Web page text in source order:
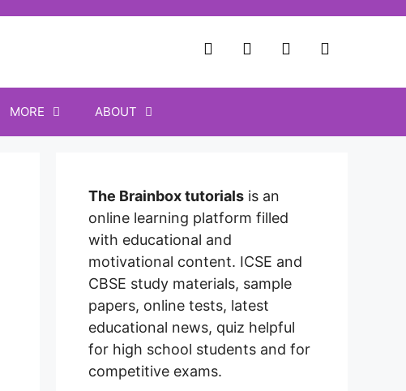
MORE ABOUT
The Brainbox tutorials is an
online learning platform filled
with educational and
motivational content. ICSE and
CBSE study materials, sample
papers, online tests, latest
educational news, quiz helpful
for high school students and for
competitive exams.